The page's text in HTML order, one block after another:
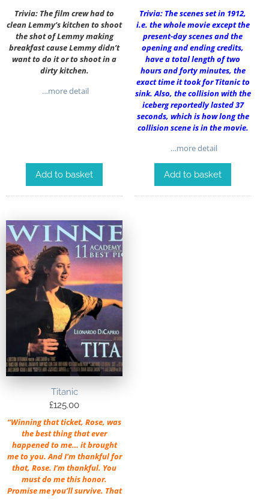
Trivia: The film crew had to
clean Lemmy’s kitchen to shoot
the shot of Lemmy making
breakfast cause Lemmy didn’t
want to do it or to shoot in a
dirty kitchen.
…more detail
Add to basket
Trivia: The scenes set in 1912,
i.e. the whole movie except the
present-day scenes and the
opening and ending credits,
have a total length of two
hours and forty minutes, the
exact time it took for Titanic to
sink. Also, the collision with the
iceberg reportedly lasted 37
seconds, which is how long the
collision scene is in the movie.
…more detail
Add to basket
Titanic
£125.00
“Winning that ticket, Rose, was
the best thing that ever
happened to me… it brought
me to you. And I’m thankful for
that, Rose. I’m thankful. You
must do me this honor.
Promise me you’ll survive. That